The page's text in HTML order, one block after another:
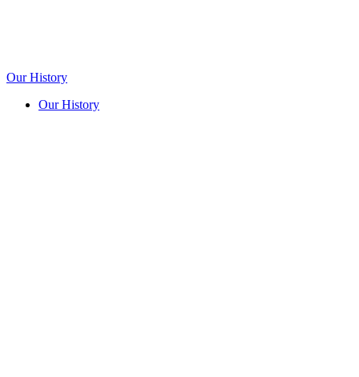
Our History
Our History